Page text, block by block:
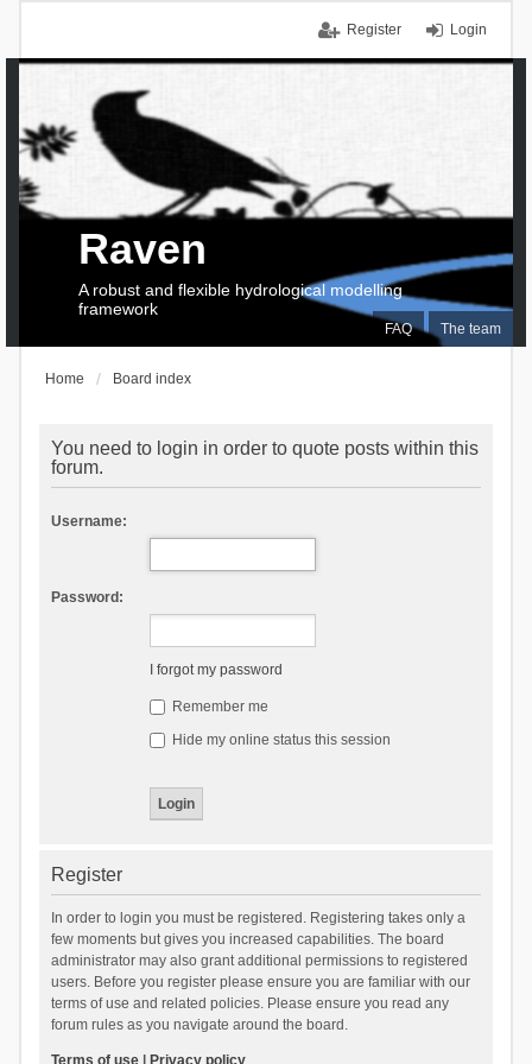
Login
Register
FAQ The team
Raven
A robust and flexible hydrological modelling
framework
Home Board index
You need to login in order to quote posts within this
forum.
Username:
Password:
I forgot my password
Remember me
Hide my online status this session
Register
In order to login you must be registered. Registering takes only a
few moments but gives you increased capabilities. The board
administrator may also grant additional permissions to registered
users. Before you register please ensure you are familiar with our
terms of use and related policies. Please ensure you read any
forum rules as you navigate around the board.
Terms of use| Privacy policy